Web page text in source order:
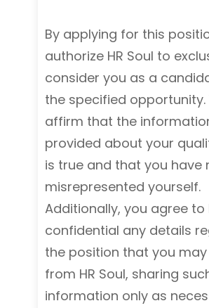
By applying for this
authorize HR Soul to
consider you as a
the specified opportunity.
affirm that the
provided about your
is true and that you have
misrepresented yourself.
Additionally, you agree to
confidential any details
the position that you
from HR Soul, sharing
information only as